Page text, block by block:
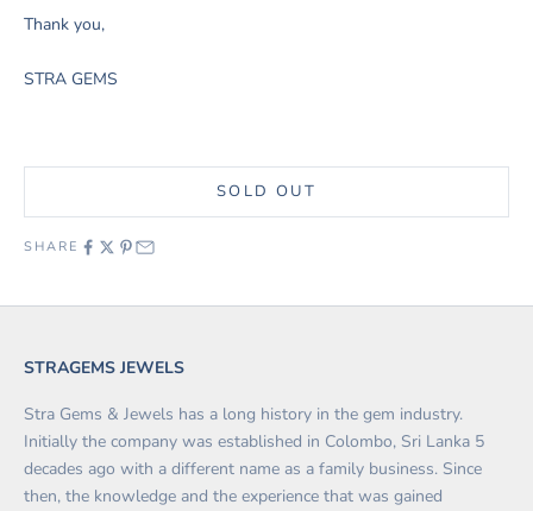
Thank you,
STRA GEMS
SOLD OUT
SHARE
STRAGEMS JEWELS
Stra Gems & Jewels has a long history in the gem industry.
Initially the company was established in Colombo, Sri Lanka 5
decades ago with a different name as a family business. Since
then, the knowledge and the experience that was gained